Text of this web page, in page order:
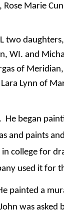
Marie
WI. and
of
Lynn of
began
and paints
college for
used it for
a
was